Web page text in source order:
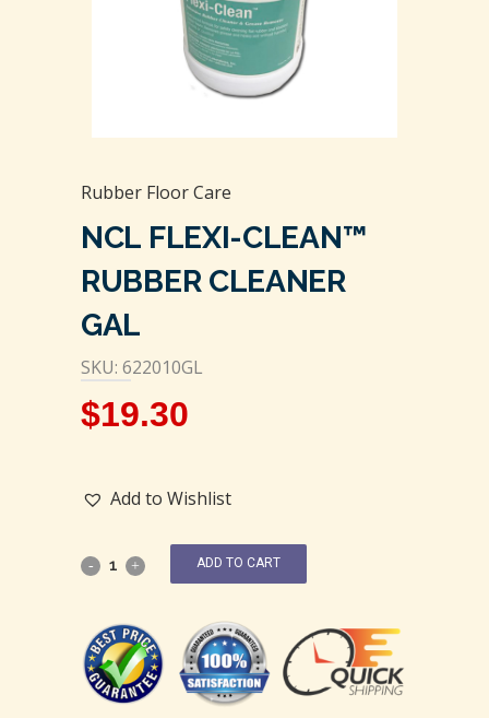
Rubber Floor Care
NCL FLEXI-CLEAN™
RUBBER CLEANER
GAL
SKU: 622010GL
$19.30
Add to Wishlist
ADD TO CART